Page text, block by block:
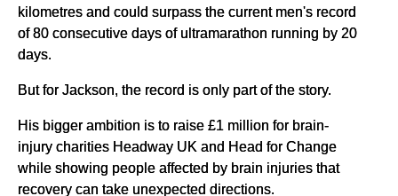
kilometres and could surpass the current men's record
of 80 consecutive days of ultramarathon running by 20
days.
But for Jackson, the record is only part of the story.
His bigger ambition is to raise £1 million for brain-
injury charities Headway UK and Head for Change
while showing people affected by brain injuries that
recovery can take unexpected directions.